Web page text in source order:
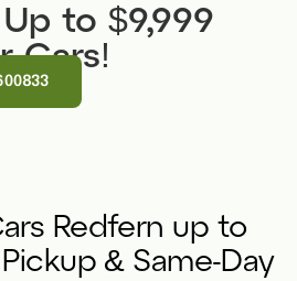
to $9,999
Cars!
Redfern up to
& Same-Day